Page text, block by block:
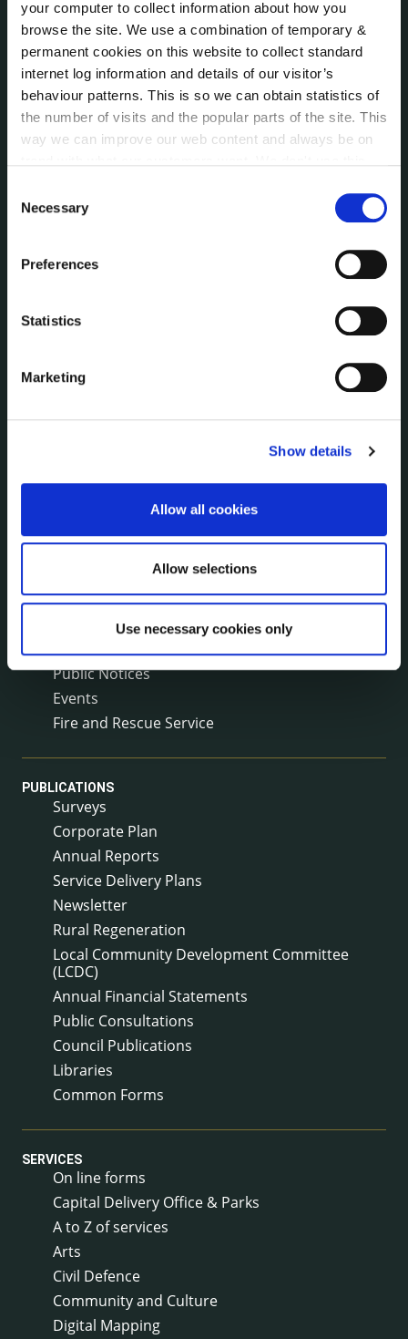
your computer to collect information about how you
browse the site. We use a combination of temporary &
permanent cookies on this website to collect standard
internet log information and details of our visitor’s
behaviour patterns. This is so we can obtain statistics of
the number of visits and the popular parts of the site. This
way we can improve our web content and always be on
can at any time
change or withdraw your consent from
Selection
Necessary
Preferences
Statistics
Marketing
Show details
Allow all cookies
Allow selections
Use necessary cookies only
Bye-Laws
Communications
Corporate Plans
Customer Care Information
Data Protection
Disclosure of Donations & Expenditure
Human Resources
Local Community Development Committee
(LCDC)
Online Services
Reuse of Information
Voting and Elections
Press Releases
Council News
Environment News & Events
Public Notices
Events
Fire and Rescue Service
PUBLICATIONS
Surveys
Corporate Plan
Annual Reports
Service Delivery Plans
Newsletter
Rural Regeneration
Local Community Development Committee
(LCDC)
Annual Financial Statements
Public Consultations
Council Publications
Libraries
Common Forms
SERVICES
On line forms
Capital Delivery Office & Parks
A to Z of services
Arts
Civil Defence
Community and Culture
Digital Mapping